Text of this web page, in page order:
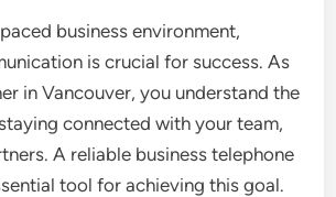
business environment,
is crucial for success. As
in Vancouver, you understand the
connected with your team,
A reliable business telephone
tool for achieving this goal.